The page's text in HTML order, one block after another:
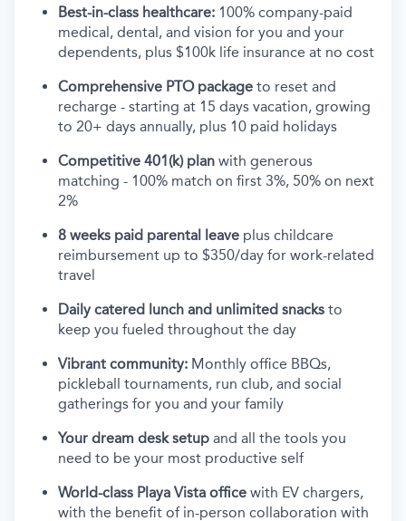
Best-in-class healthcare: 100% company-paid
medical, dental, and vision for you and your
dependents, plus $100k life insurance at no cost
Comprehensive PTO package to reset and
recharge - starting at 15 days vacation, growing
to 20+ days annually, plus 10 paid holidays
Competitive 401(k) plan with generous
matching - 100% match on first 3%, 50% on next
2%
8 weeks paid parental leave plus childcare
reimbursement up to $350/day for work-related
travel
Daily catered lunch and unlimited snacks to
keep you fueled throughout the day
Vibrant community: Monthly office BBQs,
pickleball tournaments, run club, and social
gatherings for you and your family
Your dream desk setup and all the tools you
need to be your most productive self
World-class Playa Vista office with EV chargers,
with the benefit of in-person collaboration with